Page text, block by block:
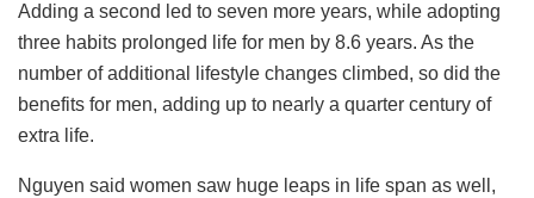
Adding a second led to seven more years, while adopting
three habits prolonged life for men by 8.6 years. As the
number of additional lifestyle changes climbed, so did the
benefits for men, adding up to nearly a quarter century of
extra life.
Nguyen said women saw huge leaps in life span as well,